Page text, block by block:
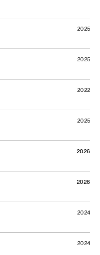
2025
2025
2022
2025
2026
2026
2024
2024